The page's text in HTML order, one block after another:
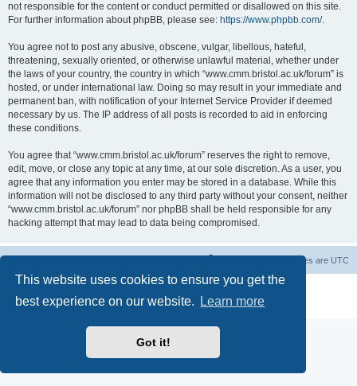
This website uses cookies to ensure you get the
best experience on our website.
Learn more
Got it!
not responsible for the content or conduct permitted or disallowed on this site.
For further information about phpBB, please see: https://www.phpbb.com/.
You agree not to post any abusive, obscene, vulgar, libellous, hateful,
threatening, sexually oriented, or otherwise unlawful material, whether under
the laws of your country, the country in which “www.cmm.bristol.ac.uk/forum” is
hosted, or under international law. Doing so may result in your immediate and
permanent ban, with notification of your Internet Service Provider if deemed
necessary by us. The IP address of all posts is recorded to aid in enforcing
these conditions.
You agree that “www.cmm.bristol.ac.uk/forum” reserves the right to remove,
edit, move, or close any topic at any time, at our sole discretion. As a user, you
agree that any information you enter may be stored in a database. While this
information will not be disclosed to any third party without your consent, neither
“www.cmm.bristol.ac.uk/forum” nor phpBB shall be held responsible for any
hacking attempt that may lead to data being compromised.
All times are UTC
® Forum Software © phpBB Limited
Privacy|Terms